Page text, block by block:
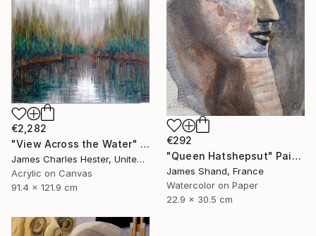
€2,282
"View Across the Water" Painting
James Charles Hester, United Kingdom
Acrylic on Canvas
91.4 x 121.9 cm
€292
"Queen Hatshepsut" Painting
James Shand, France
Watercolor on Paper
22.9 x 30.5 cm